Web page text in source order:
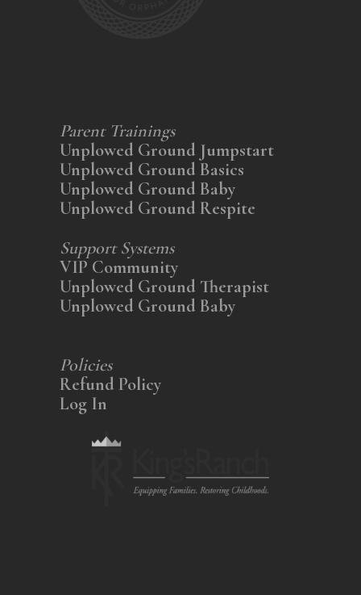
Parent Trainings
Unplowed Ground Jumpstart
Unplowed Ground Basics
Unplowed Ground Baby
Unplowed Ground Respite
Support Systems
VIP Community
Unplowed Ground Therapist
Unplowed Ground Baby
Policies
Refund Policy
Log In